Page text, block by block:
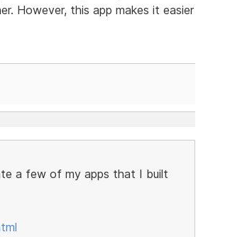
However, this app makes it easier
a few of my apps that I built